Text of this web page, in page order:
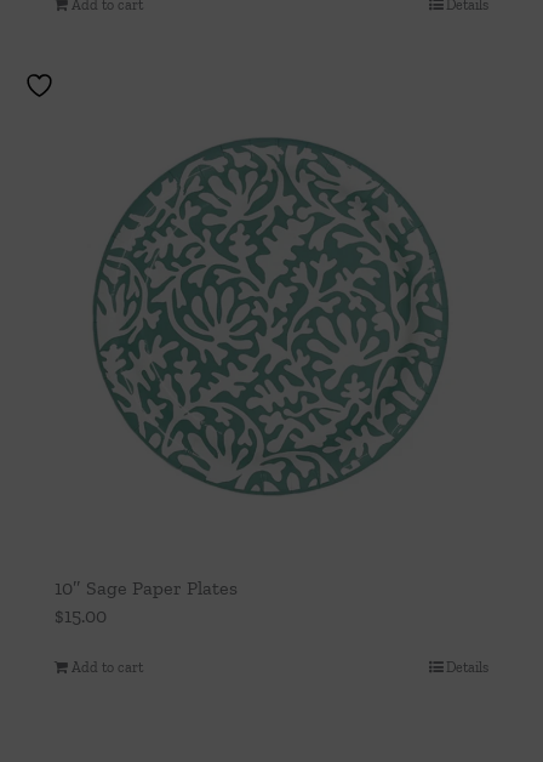
Add to cart Details
10″ Sage Paper Plates
$15.00
Add to cart Details